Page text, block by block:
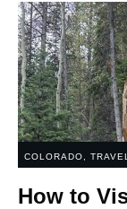
COLORADO TRAVEL
How to